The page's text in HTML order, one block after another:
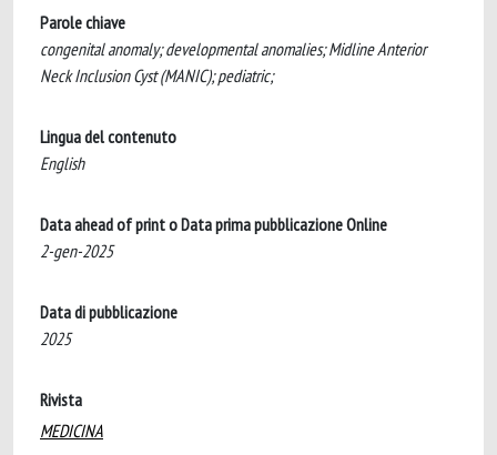
Parole chiave
congenital anomaly; developmental anomalies; Midline Anterior
Neck Inclusion Cyst (MANIC); pediatric;
Lingua del contenuto
English
Data ahead of print o Data prima pubblicazione Online
2-gen-2025
Data di pubblicazione
2025
Rivista
MEDICINA